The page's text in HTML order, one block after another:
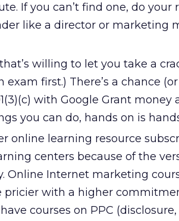
If you can’t find one, do your
like a director or marketing
willing to let you take a
first.) There’s a chance
with Google Grant money
you can do, hands on is
online learning resource
centers because of the
Online Internet marketing
pricier with a higher
courses on PPC (disclosure,